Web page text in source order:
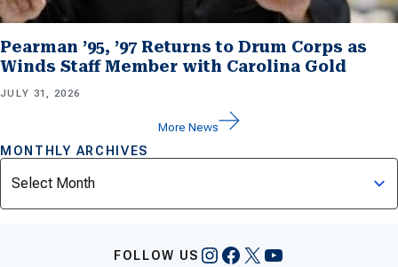
Pearman ’95, ’97 Returns to Drum Corps as
Winds Staff Member with Carolina Gold
JULY 31, 2026
More News
MONTHLY ARCHIVES
Archives
FOLLOW US Instagram
Facebook
X YouTube